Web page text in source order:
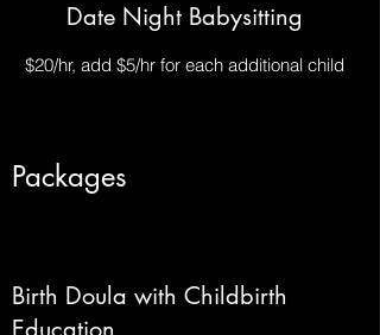
Date Night Babysitting
$20/hr, add $5/hr for each additional child
Packages
Birth Doula with Childbirth